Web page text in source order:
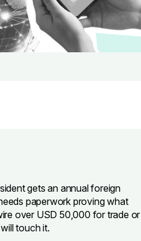
gets an annual foreign
paperwork proving what
over USD 50,000 for trade or
touch it.